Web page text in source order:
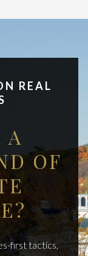
REAL
A
OF
first tactics,